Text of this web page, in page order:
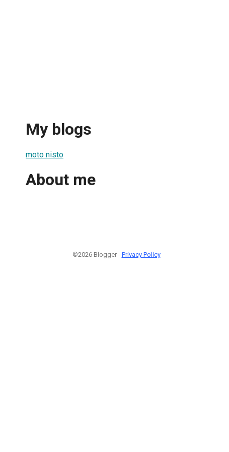
My blogs
moto nisto
About me
©2026 Blogger - Privacy Policy